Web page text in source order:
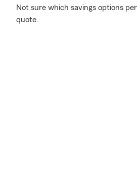
Not sure which savings options
quote.